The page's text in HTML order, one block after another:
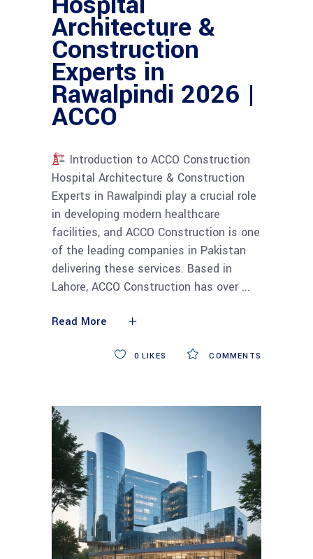
Architecture &
Construction
Experts in
Rawalpindi 2026 |
ACCO
Introduction to ACCO Construction
Hospital Architecture & Construction
Experts in Rawalpindi play a crucial role
in developing modern healthcare
facilities, and ACCO Construction is one
of the leading companies in Pakistan
delivering these services. Based in
Lahore, ACCO Construction has over
Read More
COMMENTS
0 LIKES